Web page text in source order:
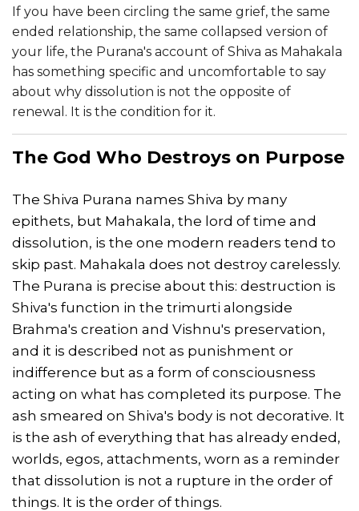
If you have been circling the same grief, the same
ended relationship, the same collapsed version of
your life, the Purana's account of Shiva as Mahakala
has something specific and uncomfortable to say
about why dissolution is not the opposite of
renewal. It is the condition for it.
The God Who Destroys on Purpose
The Shiva Purana names Shiva by many
epithets, but Mahakala, the lord of time and
dissolution, is the one modern readers tend to
skip past. Mahakala does not destroy carelessly.
The Purana is precise about this: destruction is
Shiva's function in the trimurti alongside
Brahma's creation and Vishnu's preservation,
and it is described not as punishment or
indifference but as a form of consciousness
acting on what has completed its purpose. The
ash smeared on Shiva's body is not decorative. It
is the ash of everything that has already ended,
worlds, egos, attachments, worn as a reminder
that dissolution is not a rupture in the order of
things. It is the order of things.